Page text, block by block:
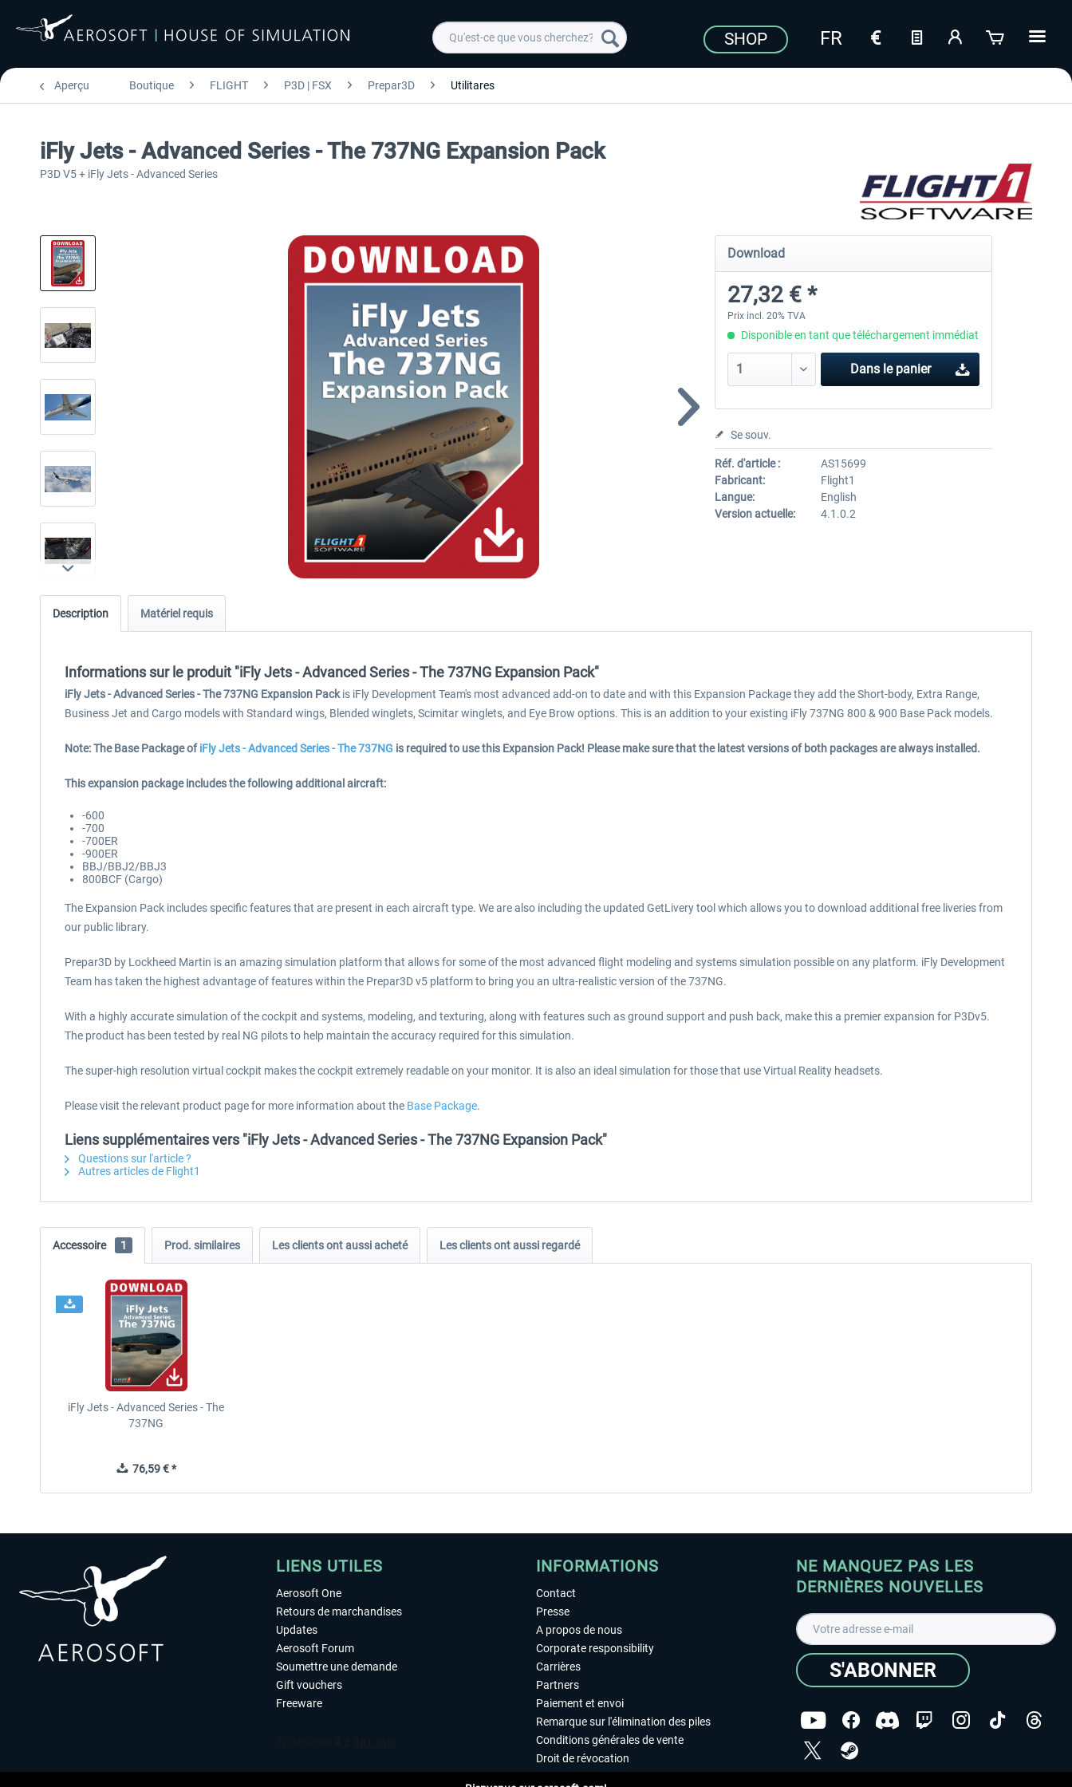
SHOP
Aperçu Boutique FLIGHT P3D | FSX Prepar3D Utilitares
iFly Jets - Advanced Series - The 737NG Expansion Pack
P3D V5 + iFly Jets - Advanced Series
Download
27,32 € *
Prix incl. 20% TVA
Disponible en tant que téléchargement immédiat
Dans le panier
Se souv.
Réf. d'article :
AS15699
Fabricant:
Flight1
Langue:
English
Version actuelle:
4.1.0.2
Description Matériel requis
Informations sur le produit "iFly Jets - Advanced Series - The 737NG Expansion Pack"
iFly Jets - Advanced Series - The 737NG Expansion Packis iFly Development Team's most advanced add-on to date and with this Expansion Package they add the Short-body, Extra Range,
Business Jet and Cargo models with Standard wings, Blended winglets, Scimitar winglets, and Eye Brow options. This is an addition to your existing iFly 737NG 800 & 900 Base Pack models.
Note: The Base Package ofiFly Jets - Advanced Series - The 737NG is required to use this Expansion Pack! Please make sure that the latest versions of both packages are always installed.
This expansion package includes the following additional aircraft:
-600
-700
-700ER
-900ER
BBJ/BBJ2/BBJ3
800BCF (Cargo)
The Expansion Pack includes specific features that are present in each aircraft type. We are also including the updated GetLivery tool which allows you to download additional free liveries from
our public library.
Prepar3D by Lockheed Martin is an amazing simulation platform that allows for some of the most advanced flight modeling and systems simulation possible on any platform. iFly Development
Team has taken the highest advantage of features within the Prepar3D v5 platform to bring you an ultra-realistic version of the 737NG.
With a highly accurate simulation of the cockpit and systems, modeling, and texturing, along with features such as ground support and push back, make this a premier expansion for P3Dv5.
The product has been tested by real NG pilots to help maintain the accuracy required for this simulation.
The super-high resolution virtual cockpit makes the cockpit extremely readable on your monitor. It is also an ideal simulation for those that use Virtual Reality headsets.
Please visit the relevant product page for more information about the Base Package.
Liens supplémentaires vers "iFly Jets - Advanced Series - The 737NG Expansion Pack"
Questions sur l'article ?
Autres articles de Flight1
Accessoire 1 Prod. similaires Les clients ont aussi acheté Les clients ont aussi regardé
iFly Jets - Advanced Series - The
737NG
76,59 € *
LIENS UTILES
Aerosoft One
Retours de marchandises
Updates
Aerosoft Forum
Soumettre une demande
Gift vouchers
Freeware
INFORMATIONS
Contact
Presse
A propos de nous
Corporate responsibility
Carrières
Partners
Paiement et envoi
Remarque sur l'élimination des piles
Conditions générales de vente
Droit de révocation
NE MANQUEZ PAS LES
DERNIÈRES NOUVELLES
S'ABONNER